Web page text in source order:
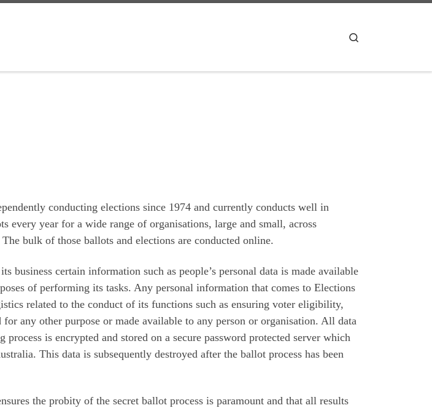
conducting elections since 1974 and currently conducts well in
every year for a wide range of organisations, large and small, across
bulk of those ballots and elections are conducted online.
business certain information such as people’s personal data is made available
of performing its tasks. Any personal information that comes to Elections
related to the conduct of its functions such as ensuring voter eligibility,
any other purpose or made available to any person or organisation. All data
is encrypted and stored on a secure password protected server which
This data is subsequently destroyed after the ballot process has been
the probity of the secret ballot process is paramount and that all results